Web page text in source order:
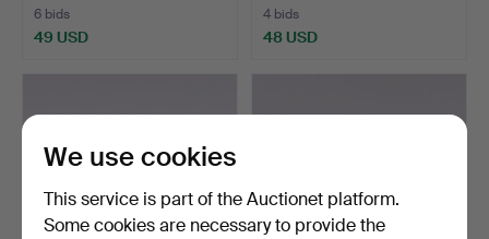
6 bids
49 USD
4 bids
48 USD
We use cookies
This service is part of the Auctionet platform.
Some cookies are necessary to provide the